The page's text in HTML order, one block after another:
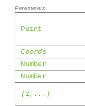
Point
Coords
Number
Number
{1,...}